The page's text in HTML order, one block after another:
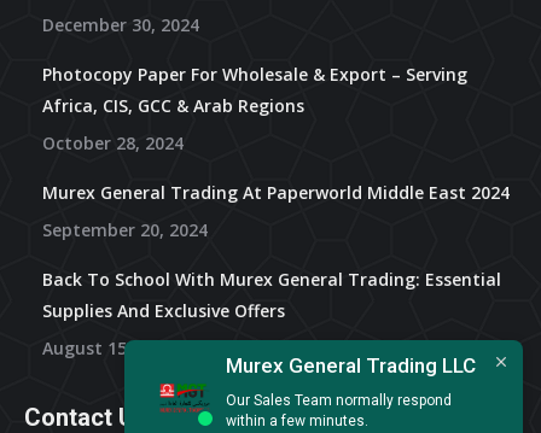
December 30, 2024
Photocopy Paper For Wholesale & Export – Serving
Africa, CIS, GCC & Arab Regions
October 28, 2024
Murex General Trading At Paperworld Middle East 2024
September 20, 2024
Back To School With Murex General Trading: Essential
Supplies And Exclusive Offers
August 15, 2024
Contact Us
Murex General Trading LLC
Our Sales Team normally respond
within a few minutes.